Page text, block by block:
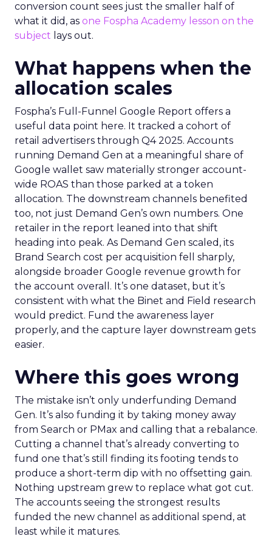
conversion count sees just the smaller half of
what it did, as one Fospha Academy lesson on the
subject lays out.
What happens when the
allocation scales
Fospha’s Full-Funnel Google Report offers a
useful data point here. It tracked a cohort of
retail advertisers through Q4 2025. Accounts
running Demand Gen at a meaningful share of
Google wallet saw materially stronger account-
wide ROAS than those parked at a token
allocation. The downstream channels benefited
too, not just Demand Gen’s own numbers. One
retailer in the report leaned into that shift
heading into peak. As Demand Gen scaled, its
Brand Search cost per acquisition fell sharply,
alongside broader Google revenue growth for
the account overall. It’s one dataset, but it’s
consistent with what the Binet and Field research
would predict. Fund the awareness layer
properly, and the capture layer downstream gets
easier.
Where this goes wrong
The mistake isn’t only underfunding Demand
Gen. It’s also funding it by taking money away
from Search or PMax and calling that a rebalance.
Cutting a channel that’s already converting to
fund one that’s still finding its footing tends to
produce a short-term dip with no offsetting gain.
Nothing upstream grew to replace what got cut.
The accounts seeing the strongest results
funded the new channel as additional spend, at
least while it matures.